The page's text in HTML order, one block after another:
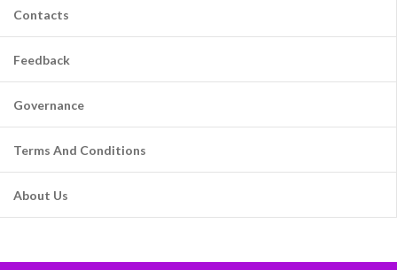
Contacts
Feedback
Governance
Terms And Conditions
About Us